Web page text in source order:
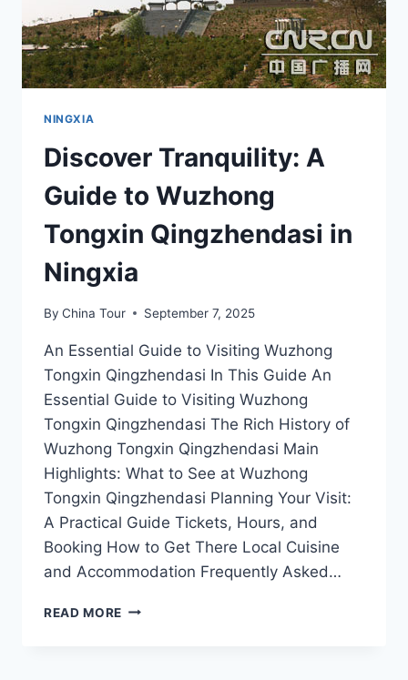
NINGXIA
Discover Tranquility: A
Guide to Wuzhong
Tongxin Qingzhendasi in
Ningxia
By China Tour September 7, 2025
An Essential Guide to Visiting Wuzhong
Tongxin Qingzhendasi In This Guide An
Essential Guide to Visiting Wuzhong
Tongxin Qingzhendasi The Rich History of
Wuzhong Tongxin Qingzhendasi Main
Highlights: What to See at Wuzhong
Tongxin Qingzhendasi Planning Your Visit:
A Practical Guide Tickets, Hours, and
Booking How to Get There Local Cuisine
and Accommodation Frequently Asked…
READ MORE DISCOVER